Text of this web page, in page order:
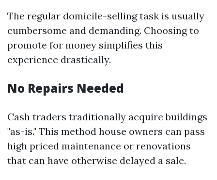
The regular domicile-selling task is usually
cumbersome and demanding. Choosing to
promote for money simplifies this
experience drastically.
No Repairs Needed
Cash traders traditionally acquire buildings
"as-is." This method house owners can pass
high priced maintenance or renovations
that can have otherwise delayed a sale.